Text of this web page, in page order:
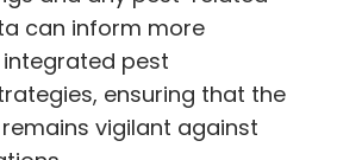
can inform more
pest
ensuring that the
vigilant against